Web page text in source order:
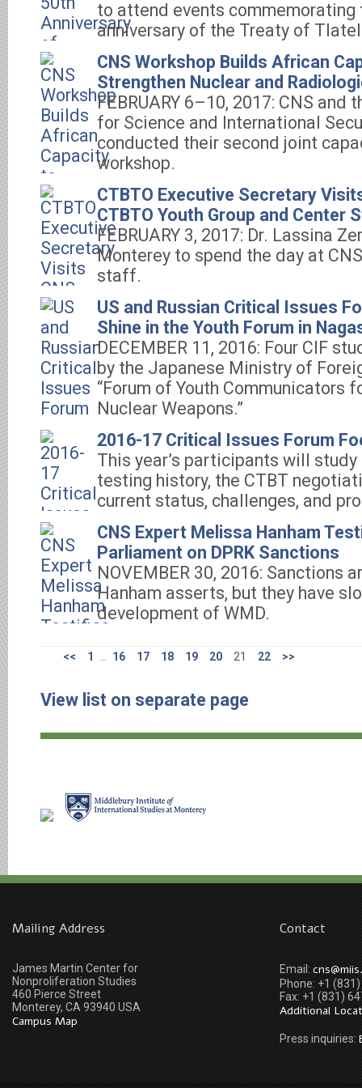
to attend events commemorating
anniversary of the Treaty of
CNS Workshop Builds African
Strengthen Nuclear and
FEBRUARY 6–10, 2017: CNS and
for Science and International
conducted their second joint
workshop.
CTBTO Executive Secretary
CTBTO Youth Group and Center
FEBRUARY 3, 2017: Dr. Lassina
Monterey to spend the day at
staff.
US and Russian Critical Issues
Shine in the Youth Forum in
DECEMBER 11, 2016: Four CIF
by the Japanese Ministry of
“Forum of Youth Communicators
Nuclear Weapons.”
2016-17 Critical Issues Forum
This year’s participants will study
testing history, the CTBT
current status, challenges, and
CNS Expert Melissa Hanham
Parliament on DPRK Sanctions
NOVEMBER 30, 2016: Sanctions
Hanham asserts, but they have
development of WMD.
<< 1 ... 16 17 18 19 20 21 22 >>
View list on separate page
Mailing Address
James Martin Center for
Nonproliferation Studies
460 Pierce Street
Monterey, CA 93940 USA
Campus Map
Contact
Email:
Phone: +1
Fax: +1 (831)
Additional
Press inquiries: